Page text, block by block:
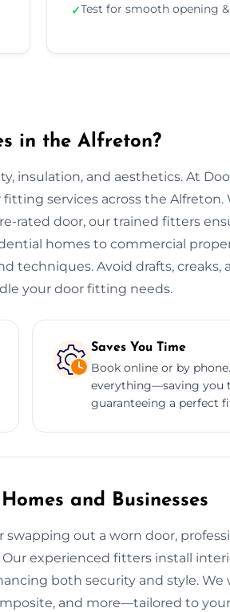
✓Test for smooth opening
in the Alfreton?
insulation, and aesthetics. At
services across the
rated door, our trained fitters
homes to commercial
techniques. Avoid drafts, creaks,
your door fitting needs.
Saves You Time
Book online or by
everything—saving you
guaranteeing a perfect
and Businesses
out a worn door,
experienced fitters install
both security and style. We
and more—tailored to